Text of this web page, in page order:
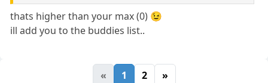
thats higher than your max (0) 😉
ill add you to the buddies list..
« 1 2 »